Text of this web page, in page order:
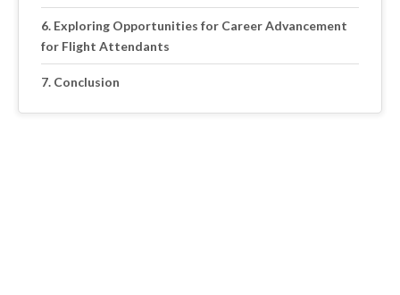
Exploring Opportunities for Career Advancement
for Flight Attendants
Conclusion